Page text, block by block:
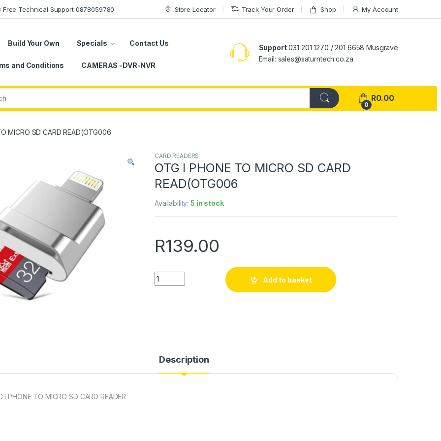
Free Technical Support 0878059780 Store Locator Track Your Order Shop My Account
Build Your Own Specials Contact Us
and Conditions CAMERAS -DVR-NVR
Support031 201 1270 / 201 6658 Musgrave
Email: sales@saturntech.co.za
0
R0.00
MICRO SD CARD READ(OTG006
CARD READERS
OTG I PHONE TO MICRO SD CARD
READ(OTG006
Availability:5 in stock
R139.00
Quantity
Add to basket
Description
I PHONE TO MICRO SD CARD READER